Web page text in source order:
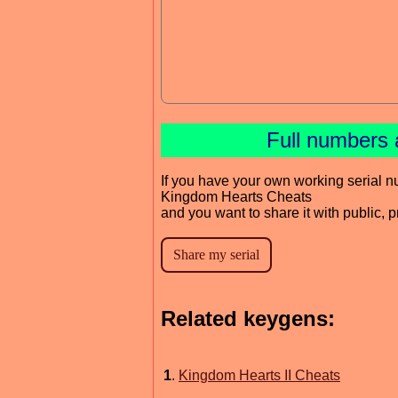
Full numbers
If you have your own working serial
Kingdom Hearts Cheats
and you want to share it with public,
Related keygens:
1. Kingdom Hearts II Cheats